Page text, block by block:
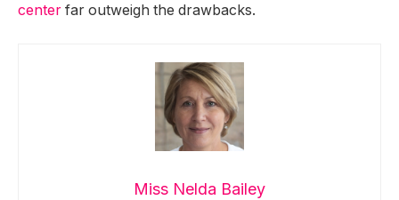
center far outweigh the drawbacks.
Miss Nelda Bailey